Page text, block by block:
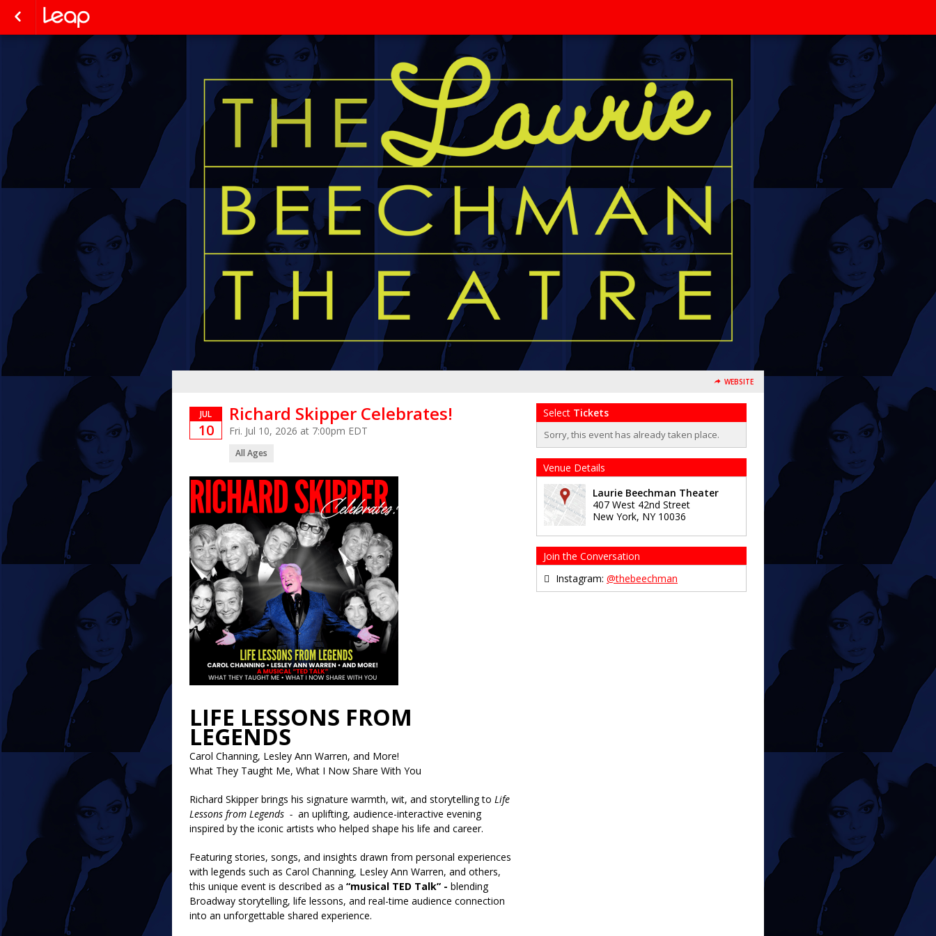
WEBSITE
JUL
10
Richard Skipper Celebrates!
Fri. Jul 10, 2026 at 7:00pm EDT
All Ages
LIFE LESSONS FROM
LEGENDS
Carol Channing, Lesley Ann Warren, and More!
What They Taught Me, What I Now Share With You
Richard Skipper brings his signature warmth, wit, and storytelling to Life
Lessons from Legends - an uplifting, audience-interactive evening
inspired by the iconic artists who helped shape his life and career.
Featuring stories, songs, and insights drawn from personal experiences
with legends such as Carol Channing, Lesley Ann Warren, and others,
this unique event is described as a “musical TED Talk” - blending
Broadway storytelling, life lessons, and real-time audience connection
into an unforgettable shared experience.
Select Tickets
Sorry, this event has already taken place.
Venue Details
Laurie Beechman Theater
407 West 42nd Street
New York, NY 10036
Join the Conversation
Instagram: @thebeechman